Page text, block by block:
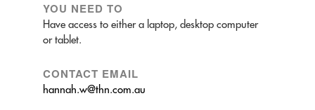
YOU NEED TO
Have access to either a laptop, desktop computer
or tablet.
CONTACT EMAIL
hannah.w@thn.com.au